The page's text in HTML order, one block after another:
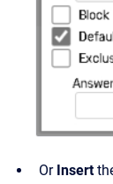
Or Insert